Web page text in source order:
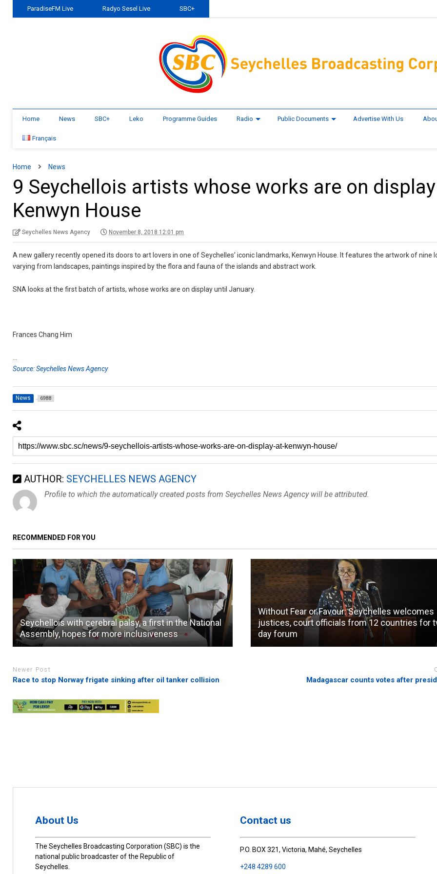
ParadiseFM Live Radyo Sesel Live SBC+
Home News SBC+ Leko Programme Guides Radio Public Documents Advertise With Us
Français
Home News
9 Seychellois artists whose works are on
Kenwyn House
Seychelles News Agency November 8, 2018 12:01 pm
A new gallery recently opened its doors to art lovers in one of Seychelles’ iconic landmarks, Kenwyn House. It features the artwork of nine
varying from landscapes, paintings inspired by the flora and fauna of the islands and abstract work.
SNA looks at the first batch of artists, whose works are on display until January.
Frances Chang Him
Source: Seychelles News Agency
News 6988
AUTHOR: SEYCHELLES NEWS AGENCY
Profile to which the automatically created posts from Seychelles News Agency will be attributed.
RECOMMENDED FOR YOU
Seychellois with cerebral palsy, a first in the National
Assembly, hopes for more inclusiveness
Without Fear or Favour: Seychelles welcomes
justices, court officials from 12 countries for
day forum
Newer Post
Race to stop Norway frigate sinking after oil tanker collision Madagascar counts votes after
About Us
The Seychelles Broadcasting Corporation (SBC) is the
national public broadcaster of the Republic of
Seychelles.
Contact us
P.O. BOX 321, Victoria, Mahé, Seychelles
+248 4289 600